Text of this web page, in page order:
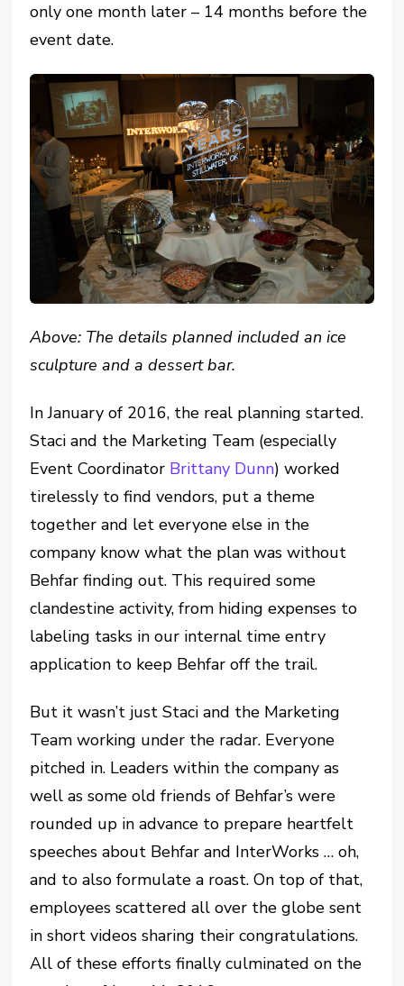
only one month later – 14 months before the
event date.
Above: The details planned included an ice
sculpture and a dessert bar.
In January of 2016, the real planning started.
Staci and the Marketing Team (especially
Event Coordinator Brittany Dunn) worked
tirelessly to find vendors, put a theme
together and let everyone else in the
company know what the plan was without
Behfar finding out. This required some
clandestine activity, from hiding expenses to
labeling tasks in our internal time entry
application to keep Behfar off the trail.
But it wasn’t just Staci and the Marketing
Team working under the radar. Everyone
pitched in. Leaders within the company as
well as some old friends of Behfar’s were
rounded up in advance to prepare heartfelt
speeches about Behfar and InterWorks … oh,
and to also formulate a roast. On top of that,
employees scattered all over the globe sent
in short videos sharing their congratulations.
All of these efforts finally culminated on the